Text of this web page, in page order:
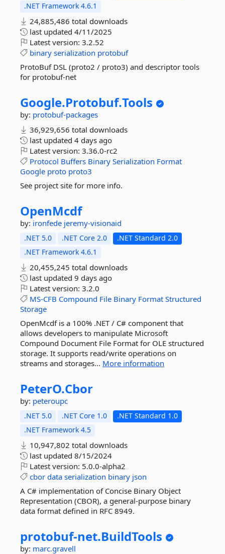
.NET Framework 4.6.1
24,885,486 total downloads
last updated 4/11/2025
Latest version: 3.2.52
binary serialization protobuf
ProtoBuf DSL (proto2 / proto3) and descriptor tools
for protobuf-net
Google.Protobuf.Tools
by: protobuf-packages
36,929,656 total downloads
last updated 4 days ago
Latest version: 3.36.0-rc2
Protocol Buffers Binary Serialization Format
Google proto proto3
See project site for more info.
OpenMcdf
by: ironfede jeremy-visionaid
.NET 5.0 .NET Core 2.0
.NET Standard 2.0
.NET Framework 4.6.1
20,455,245 total downloads
last updated 9 days ago
Latest version: 3.2.0
MS-CFB Compound File Binary Format Structured
Storage
OpenMcdf is a 100% .NET / C# component that
allows developers to manipulate Microsoft
Compound Document File Format for OLE structured
storage. It supports read/write operations on
streams and storages... More information
PeterO.Cbor
by: peteroupc
.NET 5.0 .NET Core 1.0
.NET Standard 1.0
.NET Framework 4.5
10,947,802 total downloads
last updated 8/15/2024
Latest version: 5.0.0-alpha2
cbor data serialization binary json
A C# implementation of Concise Binary Object
Representation (CBOR), a general-purpose binary
data format defined in RFC 8949.
protobuf-net.BuildTools
by: marc.gravell